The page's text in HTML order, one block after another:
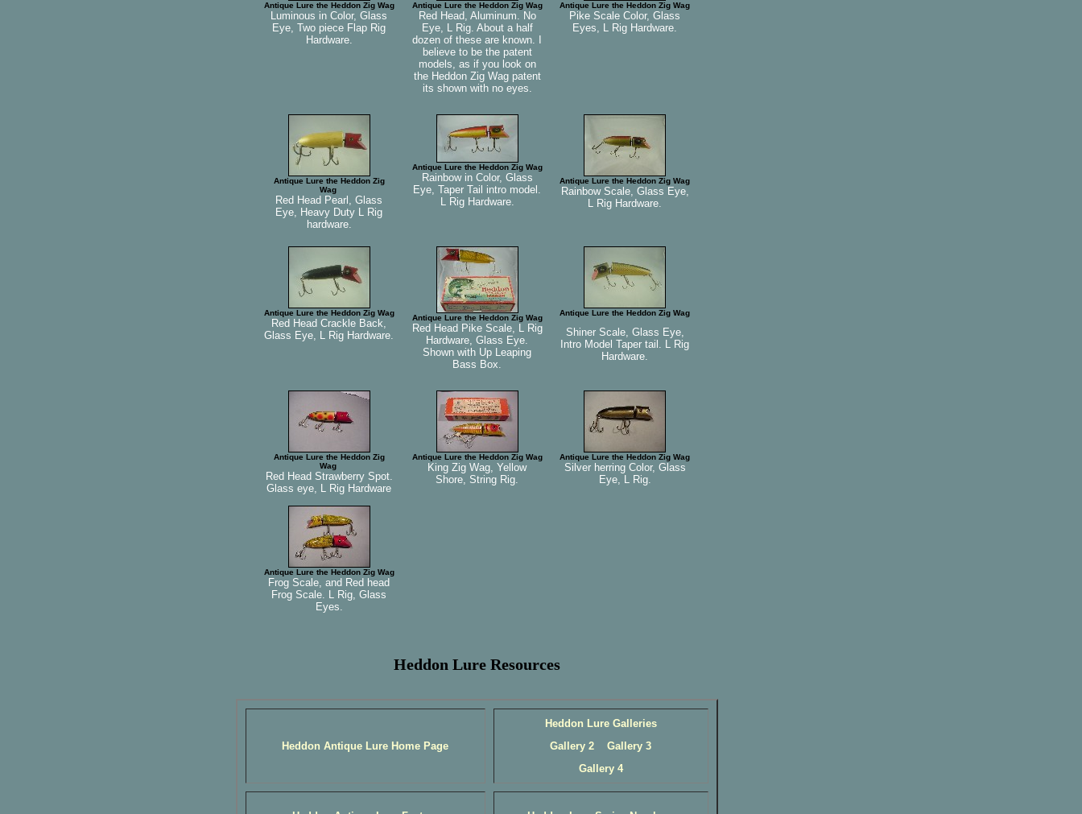
Antique Lure the Heddon Zig Wag
Luminous in Color, Glass
Eye, Two piece Flap Rig
Hardware.
Antique Lure the Heddon Zig Wag
Red Head, Aluminum. No
Eye, L Rig. About a half
dozen of these are known. I
believe to be the patent
models, as if you look on
the Heddon Zig Wag patent
its shown with no eyes.
Antique Lure the Heddon Zig Wag
Pike Scale Color, Glass
Eyes, L Rig Hardware.
Antique Lure the Heddon Zig
Wag
Red Head Pearl, Glass
Eye, Heavy Duty L Rig
hardware.
Antique Lure the Heddon Zig Wag
Rainbow in Color, Glass
Eye, Taper Tail intro model.
L Rig Hardware.
Antique Lure the Heddon Zig Wag
Rainbow Scale, Glass Eye,
L Rig Hardware.
Antique Lure the Heddon Zig Wag
Red Head Crackle Back,
Glass Eye, L Rig Hardware.
Antique Lure the Heddon Zig Wag
Red Head Pike Scale, L Rig
Hardware, Glass Eye.
Shown with Up Leaping
Bass Box.
Antique Lure the Heddon Zig Wag
Shiner Scale, Glass Eye,
Intro Model Taper tail. L Rig
Hardware.
Antique Lure the Heddon Zig
Wag
Red Head Strawberry Spot.
Glass eye, L Rig Hardware
Antique Lure the Heddon Zig Wag
King Zig Wag, Yellow
Shore, String Rig.
Antique Lure the Heddon Zig Wag
Silver herring Color, Glass
Eye, L Rig.
Antique Lure the Heddon Zig Wag
Frog Scale, and Red head
Frog Scale. L Rig, Glass
Eyes.
Heddon Lure Resources
Heddon Antique Lure Home Page
Heddon Lure Galleries
Gallery 2
Gallery 3
Gallery 4